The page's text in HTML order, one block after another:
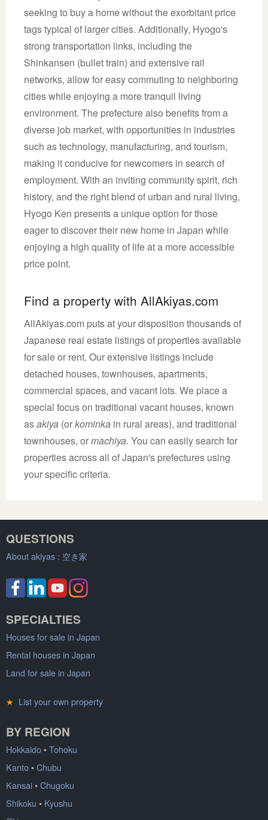
seeking to buy a home without the exorbitant price
tags typical of larger cities. Additionally, Hyogo's
strong transportation links, including the
Shinkansen (bullet train) and extensive rail
networks, allow for easy commuting to neighboring
cities while enjoying a more tranquil living
environment. The prefecture also benefits from a
diverse job market, with opportunities in industries
such as technology, manufacturing, and tourism,
making it conducive for newcomers in search of
employment. With an inviting community spirit, rich
history, and the right blend of urban and rural living,
Hyogo Ken presents a unique option for those
eager to discover their new home in Japan while
enjoying a high quality of life at a more accessible
price point.
Find a property with AllAkiyas.com
AllAkiyas.com puts at your disposition thousands of
Japanese real estate listings of properties available
for sale or rent. Our extensive listings include
detached houses, townhouses, apartments,
commercial spaces, and vacant lots. We place a
special focus on traditional vacant houses, known
asakiya (orkominka in rural areas), and traditional
townhouses, ormachiya. You can easily search for
properties across all of Japan's prefectures using
your specific criteria.
QUESTIONS
About akiyas : 空き家
SPECIALTIES
Houses for sale in Japan
Rental houses in Japan
Land for sale in Japan
★ List your own property
BY REGION
Hokkaido•Tohoku
Kanto•Chubu
Kansai•Chugoku
Shikoku • Kyushu